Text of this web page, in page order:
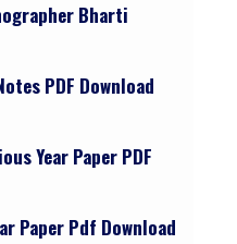
Bharti
PDF Download
Year Paper PDF
Paper Pdf Download